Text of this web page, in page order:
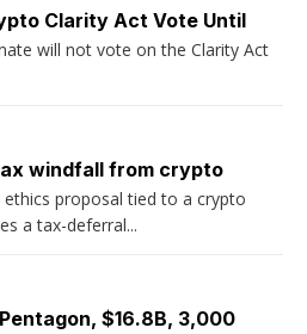
Clarity Act Vote Until
will not vote on the Clarity Act
windfall from crypto
ethics proposal tied to a crypto
a tax-deferral...
$16.8B, 3,000